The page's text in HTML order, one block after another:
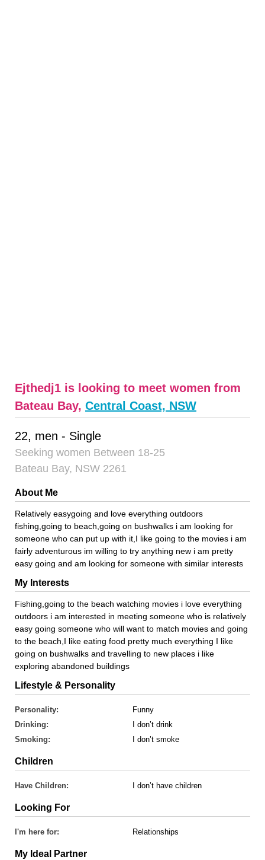
Ejthedj1 is looking to meet women from
Bateau Bay, Central Coast, NSW
22, men - Single
Seeking women Between 18-25
Bateau Bay, NSW 2261
About Me
Relatively easygoing and love everything outdoors
fishing,going to beach,going on bushwalks i am looking for
someone who can put up with it,I like going to the movies i am
fairly adventurous im willing to try anything new i am pretty
easy going and am looking for someone with similar interests
My Interests
Fishing,going to the beach watching movies i love everything
outdoors i am interested in meeting someone who is relatively
easy going someone who will want to match movies and going
to the beach,I like eating food pretty much everything I like
going on bushwalks and travelling to new places i like
exploring abandoned buildings
Lifestyle & Personality
Personality:
Funny
Drinking:
I don’t drink
Smoking:
I don’t smoke
Children
Have Children: I don’t have children
Looking For
I'm here for: Relationships
My Ideal Partner